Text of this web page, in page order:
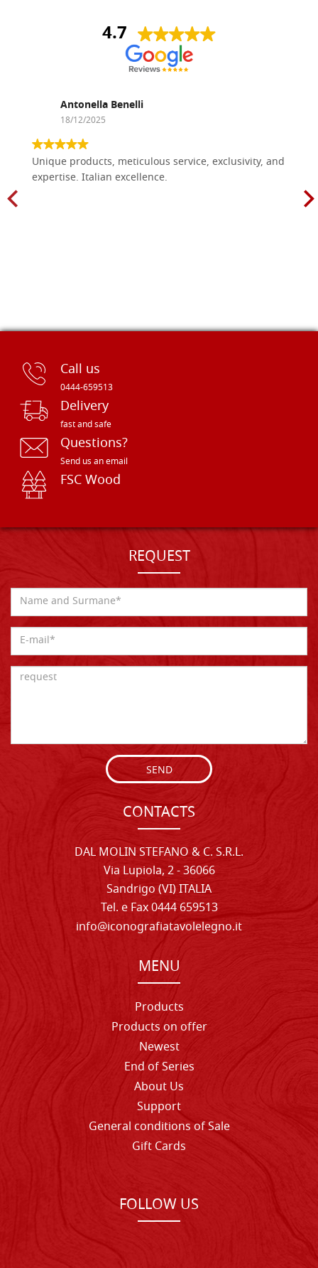
4.7
Antonella Benelli
18/12/2025
Unique products, meticulous service, exclusivity, and
expertise. Italian excellence.
Call us
0444-659513
Delivery
fast and safe
Questions?
Send us an email
FSC Wood
REQUEST
SEND
CONTACTS
DAL MOLIN STEFANO & C. S.R.L.
Via Lupiola, 2 - 36066
Sandrigo (VI) ITALIA
Tel. e Fax 0444 659513
info@iconografiatavolelegno.it
MENU
Products
Products on offer
Newest
End of Series
About Us
Support
General conditions of Sale
Gift Cards
FOLLOW US